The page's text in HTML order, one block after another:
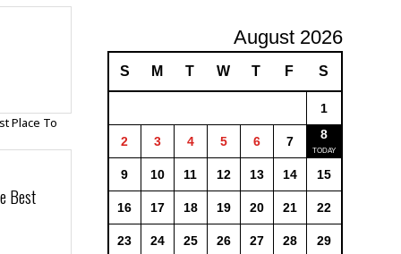
Best
August 2026
S M T W T F S
1
2 3 4 5 6 7 8
9 10 11 12 13 14 15
16 17 18 19 20 21 22
23 24 25 26 27 28 29